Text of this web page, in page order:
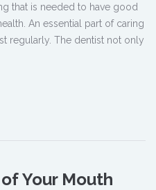
that is needed to have good
An essential part of caring
regularly. The dentist not only
Your Mouth